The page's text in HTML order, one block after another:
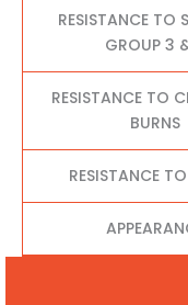
RESISTANCE TO
GROUP 3
RESISTANCE TO
BURNS
RESISTANCE